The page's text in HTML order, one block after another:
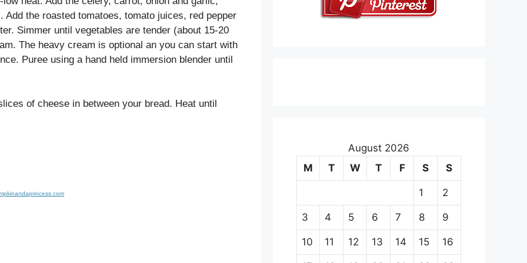
the roasted tomatoes, tomato juices, red pepper
Simmer until vegetables are tender (about 15-20
The heavy cream is optional an you can start with
Puree using a hand held immersion blender until
of cheese in between your bread. Heat until
August 2026
M
T W T F S S
1 2
3 4 5 6 7 8 9
10 11 12 13 14 15 16